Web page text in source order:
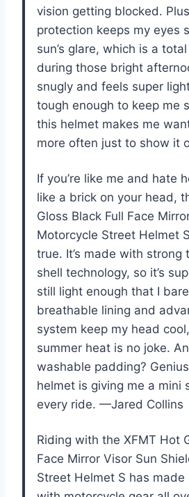
vision getting blocked.
protection keeps my eyes
sun’s glare, which is a
during those bright
snugly and feels super
tough enough to keep me
this helmet makes me
more often just to show it
If you’re like me and hate
like a brick on your head,
Gloss Black Full Face
Motorcycle Street Helmet
true. It’s made with strong
shell technology, so it’s
still light enough that I
breathable lining and
system keep my head
summer heat is no joke.
washable padding?
helmet is giving me a mini
every ride. —Jared Collins
Riding with the XFMT Hot
Face Mirror Visor Sun
Street Helmet S has made